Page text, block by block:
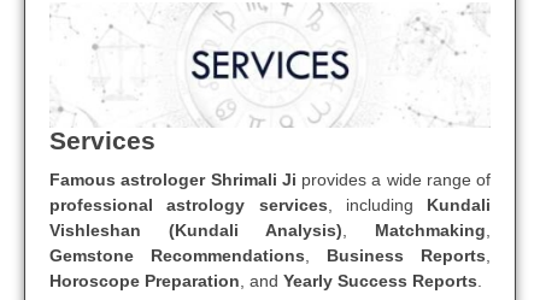
Services
Famous astrologer Shrimali Ji provides a wide range of
professional astrology services, including Kundali
Vishleshan (Kundali Analysis), Matchmaking,
Gemstone Recommendations, Business Reports,
Horoscope Preparation, and Yearly Success Reports.